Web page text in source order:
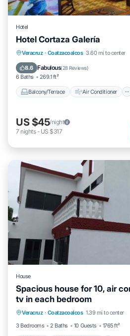
Hotel
Hotel Cortaza Galería
Veracruz · Coatzacoalcos 3.60 mi to center
8.6 Fabulous(28 Reviews)
6 Baths 269.1 ft²
Balcony/Terrace Air Conditioner
Balcony/Terrace
Air
Internet
Pet Friendly
US $45/night
7 nights- US $317
House
Spacious house for 10, air
tv in each bedroom
Veracruz · Coatzacoalcos 1.39 mi to center
3 Bedrooms
2 Baths 10 Guests 1765 ft²
Parking Balcony/Terrace
Air Conditioner